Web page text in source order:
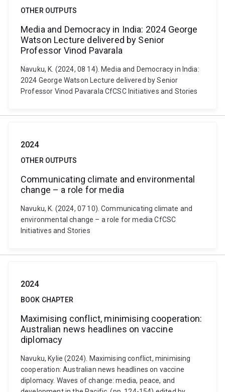
OTHER OUTPUTS
Media and Democracy in India: 2024 George
Watson Lecture delivered by Senior
Professor Vinod Pavarala
Navuku, K. (2024, 08 14). Media and Democracy in India:
2024 George Watson Lecture delivered by Senior
Professor Vinod Pavarala CfCSC Initiatives and Stories
2024
OTHER OUTPUTS
Communicating climate and environmental
change – a role for media
Navuku, K. (2024, 07 10). Communicating climate and
environmental change – a role for media CfCSC
Initiatives and Stories
2024
BOOK CHAPTER
Maximising conflict, minimising cooperation:
Australian news headlines on vaccine
diplomacy
Navuku, Kylie (2024). Maximising conflict, minimising
cooperation: Australian news headlines on vaccine
diplomacy. Waves of change: media, peace, and